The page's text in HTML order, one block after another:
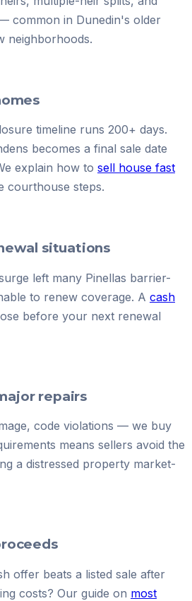
common in Dunedin's older
neighborhoods.
timeline runs 200+ days.
becomes a final sale date
explain how to sell house fast
courthouse steps.
situations
left many Pinellas barrier-
to renew coverage. A cash
before your next renewal
repairs
code violations — we buy
means sellers avoid the
a distressed property market-
offer beats a listed sale after
costs? Our guide on most